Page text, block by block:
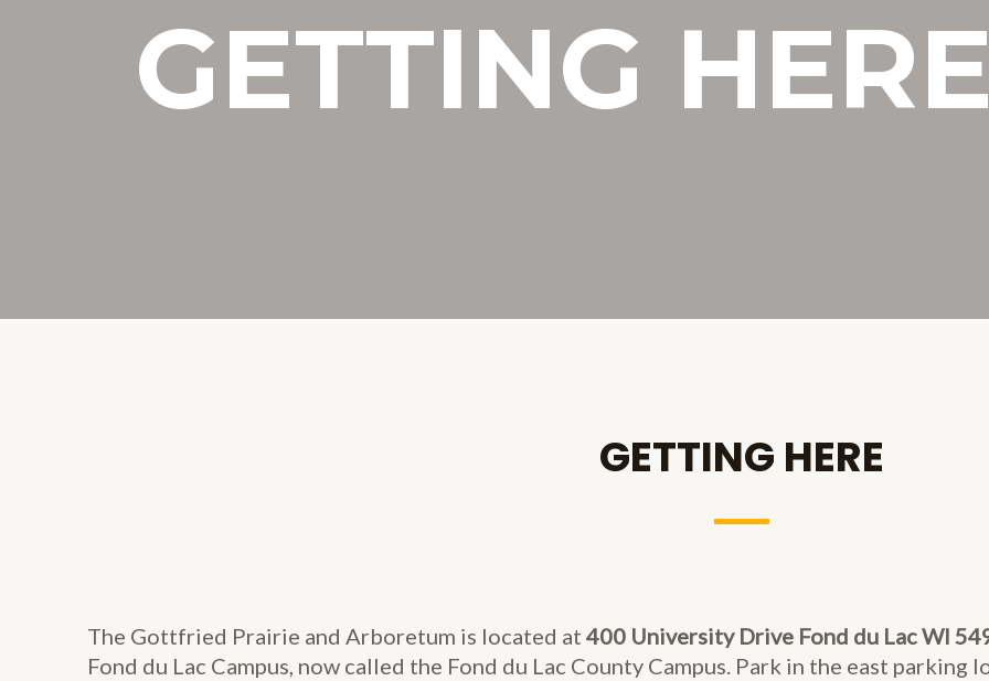
GETTING HERE
GETTING HERE
The Gottfried Prairie and Arboretum is located at 400 University Drive Fond du Lac WI
Fond du Lac Campus, now called the Fond du Lac County Campus. Park in the east